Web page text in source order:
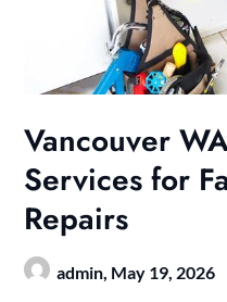
Vancouver
Services for
Repairs
admin, May 19, 2026